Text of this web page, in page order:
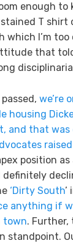
enough to
T shirt
which I’m
that
we’re
housing
and that was
position as
‘Dirty South
anything if
town. Further,